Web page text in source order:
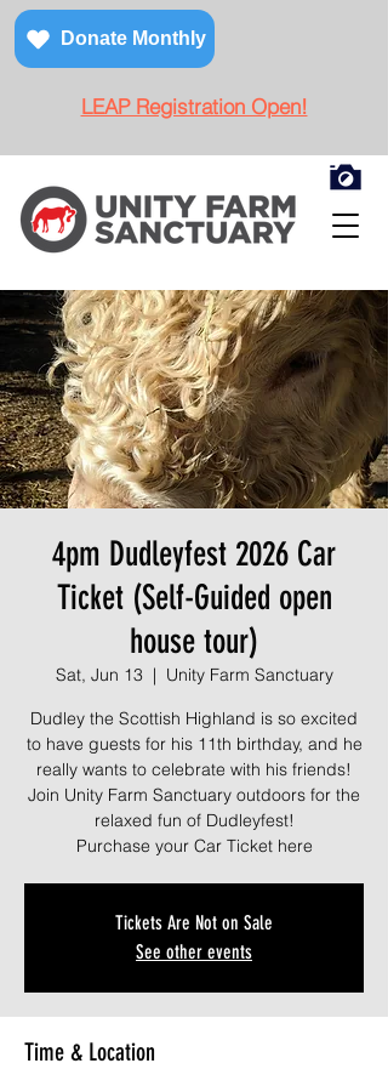
Donate Monthly
LEAP Registration Open!
4pm Dudleyfest 2026 Car
Ticket (Self-Guided open
house tour)
Sat, Jun 13
  |
Unity Farm Sanctuary
Dudley the Scottish Highland is so excited
to have guests for his 11th birthday, and he
really wants to celebrate with his friends!
Join Unity Farm Sanctuary outdoors for the
relaxed fun of Dudleyfest!
Purchase your Car Ticket here
Tickets Are Not on Sale
See other events
Time & Location